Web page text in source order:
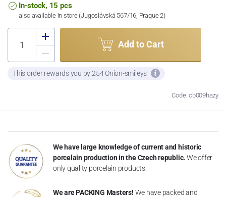
In-stock, 15 pcs
also available in store (Jugoslávská 567/16, Prague 2)
Add to Cart
This order rewards you by 254 Onion-smileys
Code: cb009hazy
We have large knowledge of current and historic
porcelain production in the Czech republic. We offer
only quality porcelain products.
We are PACKING Masters! We have packed and